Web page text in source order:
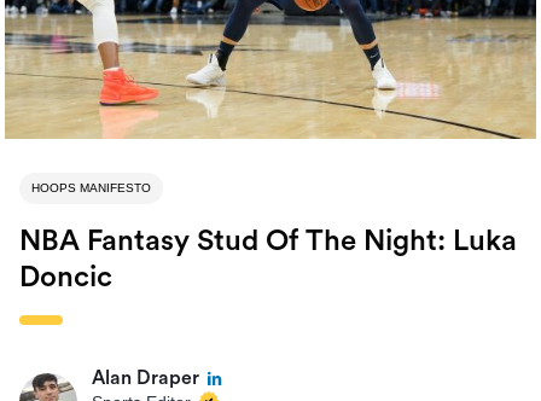
HOOPS MANIFESTO
NBA Fantasy Stud Of The Night: Luka
Doncic
Alan Draper